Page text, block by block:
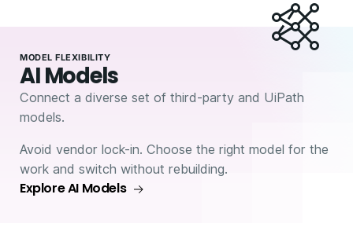
MODEL FLEXIBILITY
AI Models
Connect a diverse set of third-party and UiPath
models.
Avoid vendor lock-in. Choose the right model for the
work and switch without rebuilding.
Explore AI Models